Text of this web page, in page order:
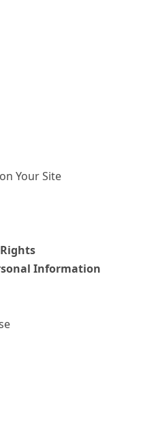
Your Site
Information